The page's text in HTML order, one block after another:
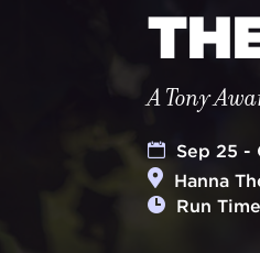
A Tony
Sep 25 -
Hanna
Run